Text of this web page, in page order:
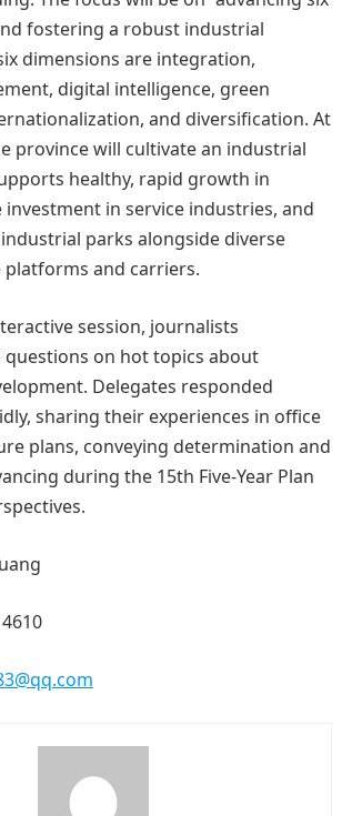
fostering a robust industrial
dimensions are integration,
digital intelligence, green
and diversification. At
province will cultivate an industrial
healthy, rapid growth in
investment in service industries, and
parks alongside diverse
and carriers.
session, journalists
questions on hot topics about
Delegates responded
sharing their experiences in office
plans, conveying determination and
during the 15th Five‑Year Plan